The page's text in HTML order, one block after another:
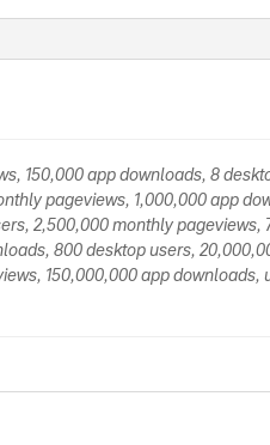
150,000 app downloads, 8
pageviews, 1,000,000 app
2,500,000 monthly
800 desktop users,
150,000,000 app